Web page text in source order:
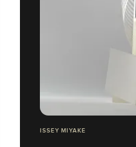
ISSEY MIYAKE